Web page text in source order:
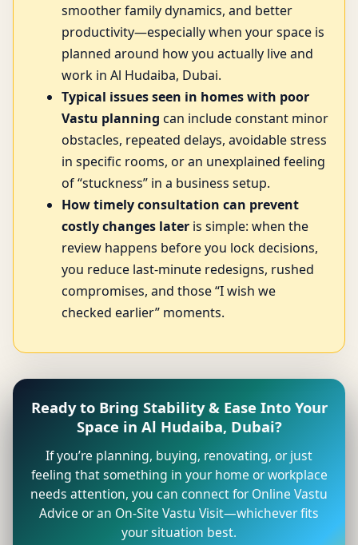
smoother family dynamics, and better
productivity—especially when your space is
planned around how you actually live and
work in Al Hudaiba, Dubai.
Typical issues seen in homes with poor
Vastu planning can include constant minor
obstacles, repeated delays, avoidable stress
in specific rooms, or an unexplained feeling
of “stuckness” in a business setup.
How timely consultation can prevent
costly changes later is simple: when the
review happens before you lock decisions,
you reduce last-minute redesigns, rushed
compromises, and those “I wish we
checked earlier” moments.
Ready to Bring Stability & Ease Into Your
Space in Al Hudaiba, Dubai?
If you’re planning, buying, renovating, or just
feeling that something in your home or workplace
needs attention, you can connect for Online Vastu
Advice or an On-Site Vastu Visit—whichever fits
your situation best.